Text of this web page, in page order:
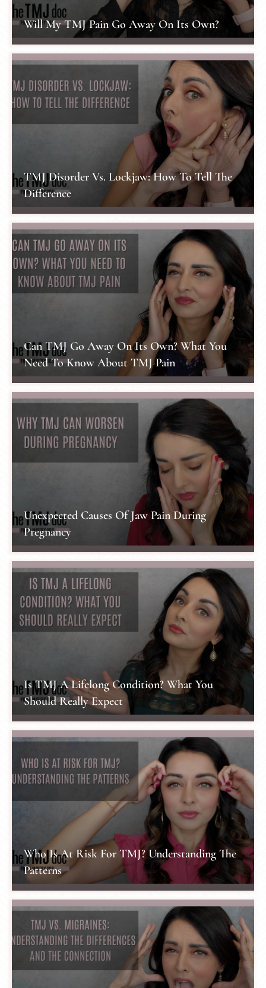
Will My TMJ Pain Go Away On Its Own?
TMJ Disorder Vs. Lockjaw: How To Tell The
Difference
Can TMJ Go Away On Its Own? What You
Need To Know About TMJ Pain
Unexpected Causes Of Jaw Pain During
Pregnancy
Is TMJ A Lifelong Condition? What You
Should Really Expect
Who Is At Risk For TMJ? Understanding The
Patterns